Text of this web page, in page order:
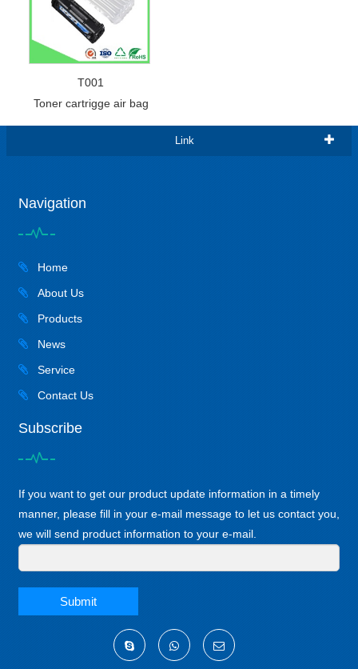
T001
Toner cartrigge air bag
Link
Navigation
Home
About Us
Products
News
Service
Contact Us
Subscribe
If you want to get our product update information in a timely
manner, please fill in your e-mail message to let us contact you,
we will send product information to your e-mail.
Submit